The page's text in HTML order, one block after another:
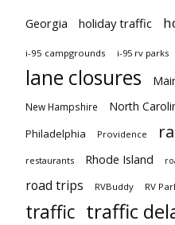
Georgia holiday traffic
i-95 campgrounds i-95 rv parks
lane closures
New Hampshire North
Philadelphia Providence
restaurants Rhode Island
road trips RVBuddy RV
traffic traffic